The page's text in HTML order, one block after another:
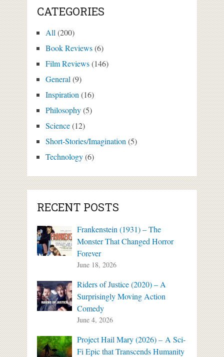
CATEGORIES
All (200)
Book Reviews(6)
Film Reviews(146)
General (9)
Inspiration (16)
Philosophy(5)
Science(12)
Short-Stories/Imagination (5)
Technology(6)
RECENT POSTS
Frankenstein (1931) – The
Monster That Changed Horror
Forever
June 18, 2026
Riders of Justice (2020) – A
Surprisingly Moving Action
Comedy
June 4, 2026
Project Hail Mary (2026) – A Sci-
Fi Epic that Transcends Humanity